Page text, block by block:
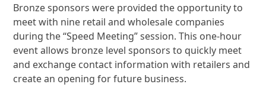
Bronze sponsors were provided the opportunity to
meet with nine retail and wholesale companies
during the “Speed Meeting” session. This one-hour
event allows bronze level sponsors to quickly meet
and exchange contact information with retailers and
create an opening for future business.